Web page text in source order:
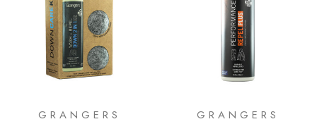
GRANGERS GRANGERS